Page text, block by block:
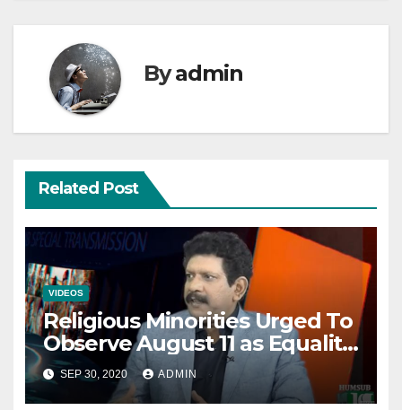
Byadmin
Related Post
VIDEOS
Religious Minorities Urged To
Observe August 11 as Equality
Day NOT Minority Day!
SEP 30, 2020 ADMIN